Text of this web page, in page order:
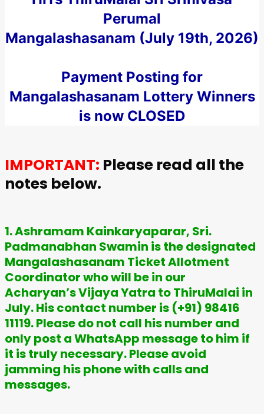
Perumal
Mangalashasanam (July 19th, 2026)
Payment Posting for
Mangalashasanam Lottery Winners
is now CLOSED
IMPORTANT: Please read all the
notes below.
1. Ashramam Kainkaryaparar, Sri.
Padmanabhan Swamin is the designated
Mangalashasanam Ticket Allotment
Coordinator who will be in our
Acharyan’s Vijaya Yatra to ThiruMalai in
July. His contact number is (+91) 98416
11119. Please do not call his number and
only post a WhatsApp message to him if
it is truly necessary. Please avoid
jamming his phone with calls and
messages.